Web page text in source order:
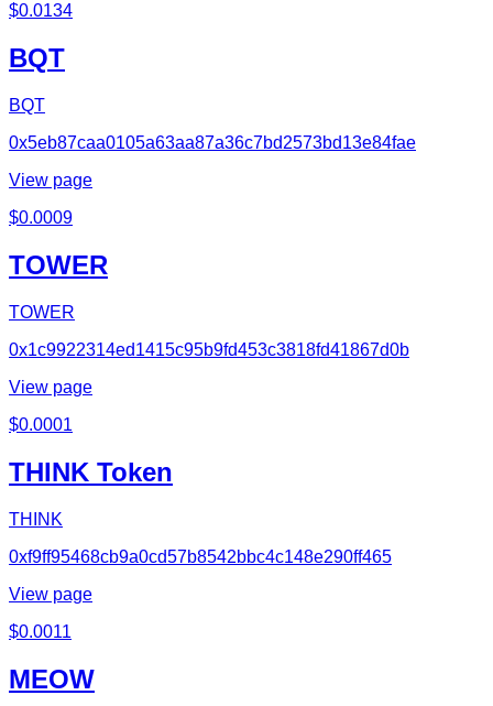
$0.0134
BQT
BQT
0x5eb87caa0105a63aa87a36c7bd2573bd13e84fae
View page
$0.0009
TOWER
TOWER
0x1c9922314ed1415c95b9fd453c3818fd41867d0b
View page
$0.0001
THINK Token
THINK
0xf9ff95468cb9a0cd57b8542bbc4c148e290ff465
View page
$0.0011
MEOW